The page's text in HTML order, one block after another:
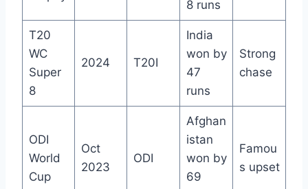
8 runs
T20
WC
Super
8
2024 T20I
India
won by
47
runs
Strong
chase
ODI
World
Cup
Oct
2023
ODI
Afghan
istan
won by
69
Famou
s upset